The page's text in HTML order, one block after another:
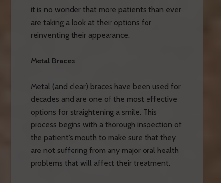
it is no wonder that more patients than ever
are taking a look at their options for
reinventing their appearance.
Metal Braces
Metal (and clear) braces have been used for
decades and are one of the most effective
options for straightening a smile. This
process begins with a thorough inspection of
the patient’s mouth to make sure that they
are not suffering from any major oral health
problems that will affect their treatment.